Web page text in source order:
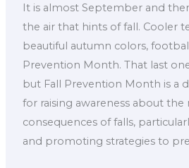
It is almost September and
the air that hints of fall. Cooler
beautiful autumn colors,
Prevention Month. That last
but Fall Prevention Month is a
for raising awareness about the
consequences of falls,
and promoting strategies to